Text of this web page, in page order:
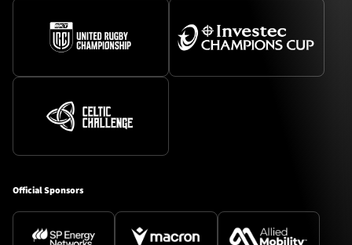
Official Sponsors